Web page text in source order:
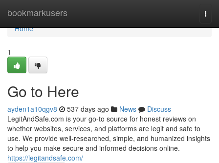
bookmarkusers
Home
Home
1
Go to Here
ayden1a10qgv8 537 days ago News
Discuss
LegitAndSafe.com is your go-to source for honest reviews on
whether websites, services, and platforms are legit and safe to
use. We provide well-researched, simple, and humanized insights
to help you make secure and informed decisions online.
https://legitandsafe.com/